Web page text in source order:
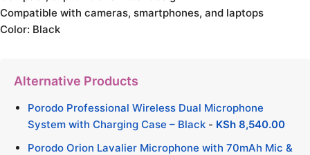
Compatible with cameras, smartphones, and laptops
Color: Black
Alternative Products
Porodo Professional Wireless Dual Microphone
System with Charging Case – Black - KSh 8,540.00
Porodo Orion Lavalier Microphone with 70mAh Mic &